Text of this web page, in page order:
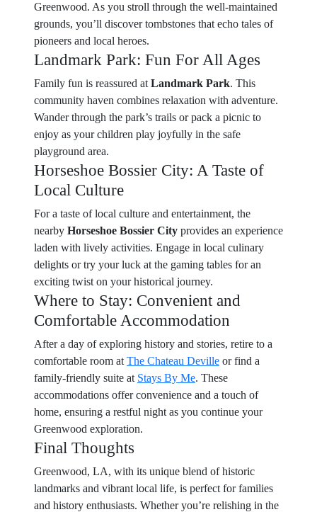
Greenwood. As you stroll through the well-maintained
grounds, you’ll discover tombstones that echo tales of
pioneers and local heroes.
Landmark Park: Fun For All Ages
Family fun is reassured at Landmark Park. This
community haven combines relaxation with adventure.
Wander through the park’s trails or pack a picnic to
enjoy as your children play joyfully in the safe
playground area.
Horseshoe Bossier City: A Taste of
Local Culture
For a taste of local culture and entertainment, the
nearby Horseshoe Bossier City provides an experience
laden with lively activities. Engage in local culinary
delights or try your luck at the gaming tables for an
exciting twist on your historical journey.
Where to Stay: Convenient and
Comfortable Accommodation
After a day of exploring history and stories, retire to a
comfortable room at The Chateau Deville or find a
family-friendly suite at Stays By Me. These
accommodations offer convenience and a touch of
home, ensuring a restful night as you continue your
Greenwood exploration.
Final Thoughts
Greenwood, LA, with its unique blend of historic
landmarks and vibrant local life, is perfect for families
and history enthusiasts. Whether you’re relishing in the